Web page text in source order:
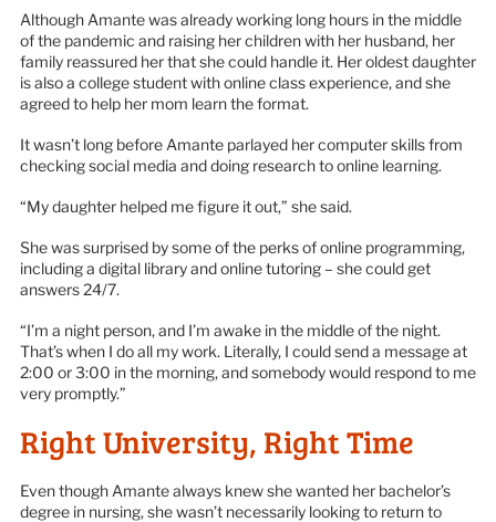
Although Amante was already working long hours in the middle
of the pandemic and raising her children with her husband, her
family reassured her that she could handle it. Her oldest daughter
is also a college student with online class experience, and she
agreed to help her mom learn the format.
It wasn’t long before Amante parlayed her computer skills from
checking social media and doing research to online learning.
“My daughter helped me figure it out,” she said.
She was surprised by some of the perks of online programming,
including a digital library and online tutoring – she could get
answers 24/7.
“I’m a night person, and I’m awake in the middle of the night.
That’s when I do all my work. Literally, I could send a message at
2:00 or 3:00 in the morning, and somebody would respond to me
very promptly.”
Right University, Right Time
Even though Amante always knew she wanted her bachelor’s
degree in nursing, she wasn’t necessarily looking to return to